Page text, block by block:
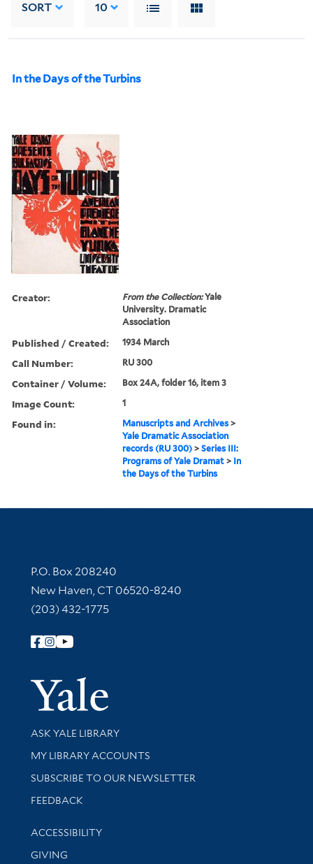
SORT 10
In the Days of the Turbins
Creator: From the Collection:Yale
University. Dramatic
Association
Published / Created: 1934 March
Call Number: RU 300
Container / Volume: Box 24A, folder 16, item 3
Image Count: 1
Found in: Manuscripts and Archives >
Yale Dramatic Association
records (RU 300) >Series III:
Programs of Yale Dramat > In
the Days of the Turbins
Contact Information
P.O. Box 208240
New Haven, CT 06520-8240
(203) 432-1775
Follow Yale Library
Yale
Library Services
ASK YALE LIBRARY
Get research help and support
MY LIBRARY ACCOUNTS
SUBSCRIBE TO OUR NEWSLETTER
Stay updated with library news and events
FEEDBACK
Library Information
ACCESSIBILITY
GIVING